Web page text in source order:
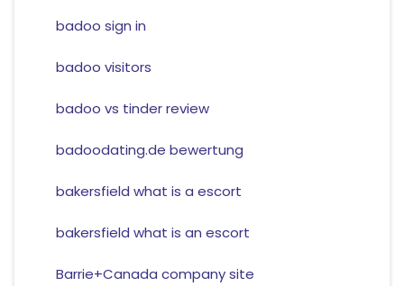
badoo sign in
badoo visitors
badoo vs tinder review
badoodating.de bewertung
bakersfield what is a escort
bakersfield what is an escort
Barrie+Canada company site